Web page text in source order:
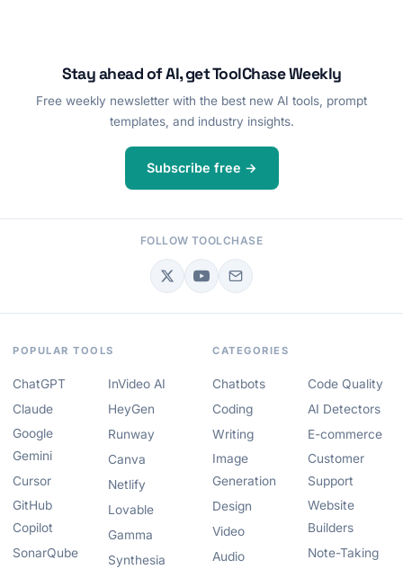
Stay ahead of AI, get ToolChase Weekly
Free weekly newsletter with the best new AI tools, prompt
templates, and industry insights.
Subscribe free →
FOLLOW TOOLCHASE
POPULAR TOOLS
ChatGPT
Claude
Google
Gemini
Cursor
GitHub
Copilot
SonarQube
InVideo AI
HeyGen
Runway
Canva
Netlify
Lovable
Gamma
Synthesia
CATEGORIES
Chatbots
Coding
Writing
Image
Generation
Design
Video
Audio
Code Quality
AI Detectors
E-commerce
Customer
Support
Website
Builders
Note-Taking